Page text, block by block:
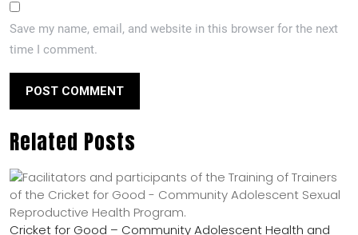
Save my name, email, and website in this browser for the next
time I comment.
Related Posts
Cricket for Good – Community Adolescent Health and